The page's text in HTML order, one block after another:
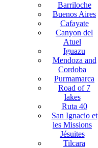
Barriloche
Buenos Aires
Cafayate
Canyon del
Atuel
Iguazu
Mendoza and
Cordoba
Purmamarca
Road of 7
lakes
Ruta 40
San Ignacio et
les Missions
Jésuites
Tilcara